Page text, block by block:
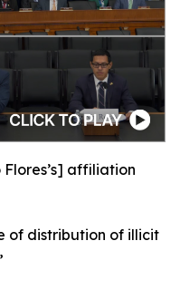
affiliation
of distribution of illicit